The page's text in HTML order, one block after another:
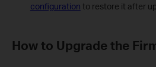
configuration to restore it after
How to Upgrade the